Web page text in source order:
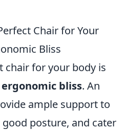
Chair for Your
Bliss
chair for your body is
ergonomic bliss. An
ample support to
posture, and cater